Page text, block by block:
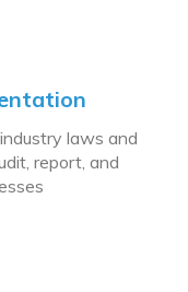
laws and
report, and